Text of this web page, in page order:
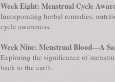
Week Eight: Menstrual Cycle
Incorporating herbal remedies,
cycle awareness.
Week Nine: Menstrual Blood—A
Exploring the significance of
back to the earth.